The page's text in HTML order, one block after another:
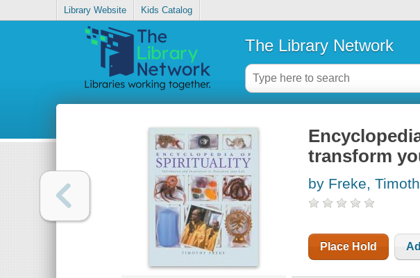
Library Website Kids Catalog
The Library Network
transform
by Freke,
Place Hold